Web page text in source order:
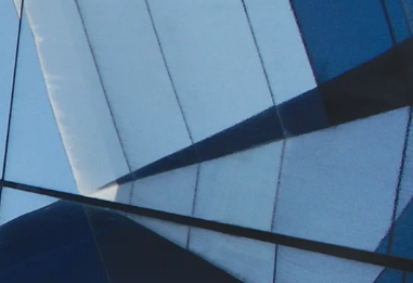
Morgan Stanley at Work
Research Portal
Matrix